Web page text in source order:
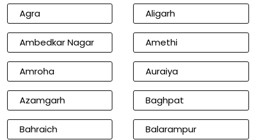
Agra Aligarh
Ambedkar Nagar Amethi
Amroha Auraiya
Azamgarh Baghpat
Bahraich Balarampur